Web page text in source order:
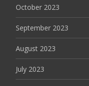
October 2023
September 2023
August 2023
July 2023